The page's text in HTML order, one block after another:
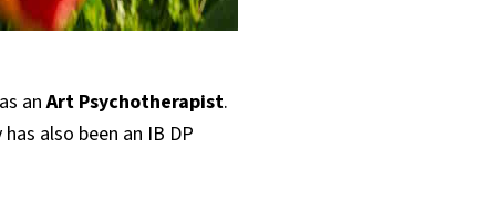
anArt Psychotherapist.
also been an IB DP